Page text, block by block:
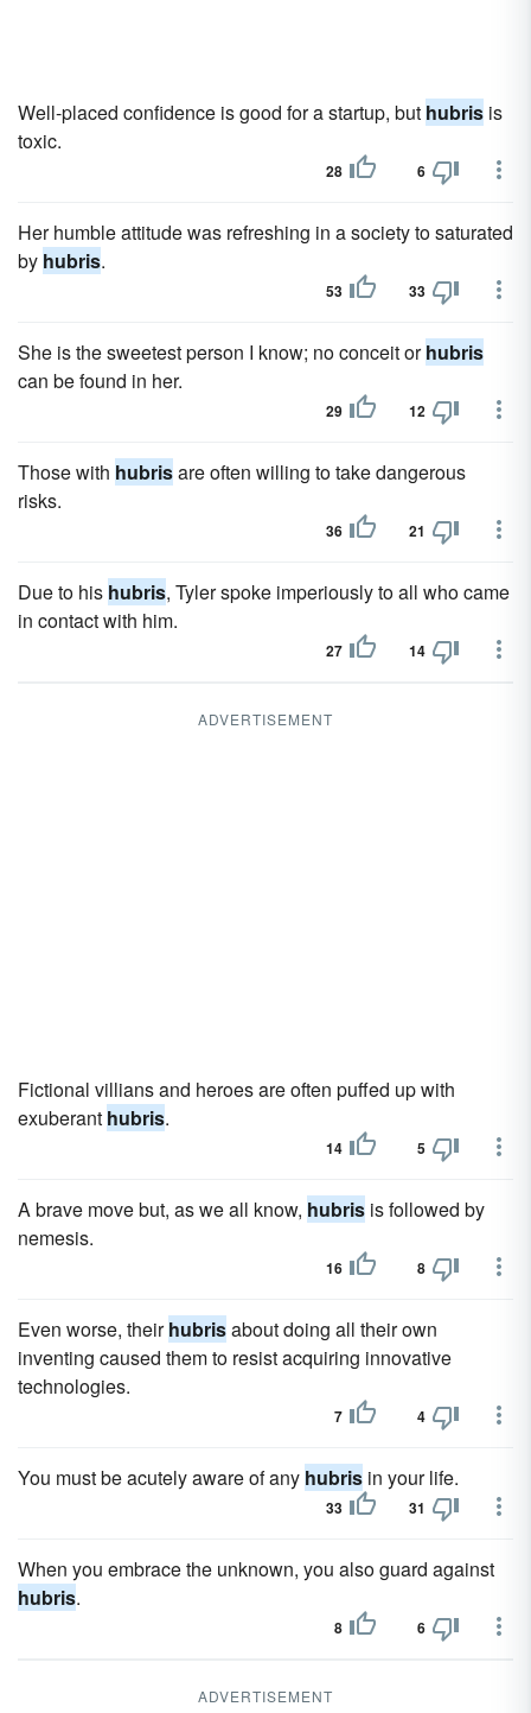
Well-placed confidence is good for a startup, but hubris is
toxic.
28 6
Her humble attitude was refreshing in a society to saturated
by hubris.
53 33
She is the sweetest person I know; no conceit orhubris
can be found in her.
29 12
Those with hubrisare often willing to take dangerous
risks.
36 21
Due to his hubris, Tyler spoke imperiously to all who came
in contact with him.
27 14
ADVERTISEMENT
Fictional villians and heroes are often puffed up with
exuberant hubris.
14 5
A brave move but, as we all know, hubris is followed by
nemesis.
16 8
Even worse, theirhubrisabout doing all their own
inventing caused them to resist acquiring innovative
technologies.
7 4
You must be acutely aware of any hubris in your life.
33 31
When you embrace the unknown, you also guard against
hubris.
8 6
ADVERTISEMENT